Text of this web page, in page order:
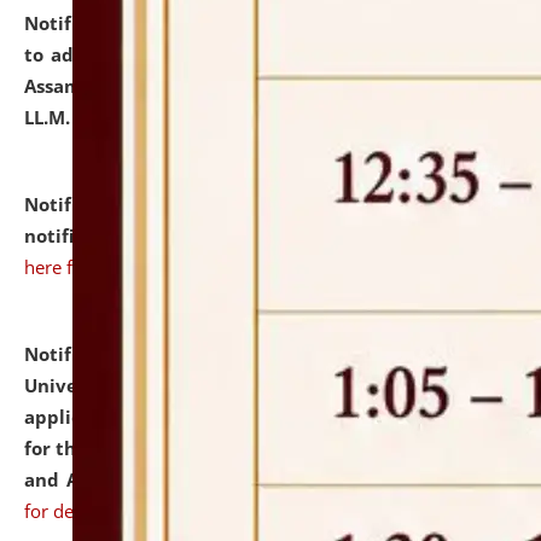
Notification dated: July 10, 2026,
to admission against the vacant P.G. seats at NLUJA,
Assam after adding one more section of One Year
LL.M. Degree Programme.
Notification dated: July 10, 2026,Admission
notification for Ph.D. Degree Programme 2026.
here for details
Notification dated: July 07, 2026,
University and Judicial Academy, Assam invites
applications from interested and eligible candidates
for the post of Hostel Warden (Boys' and Girls' Hostel)
and ANM/GNM Nurse on contractual basis.click here
for details